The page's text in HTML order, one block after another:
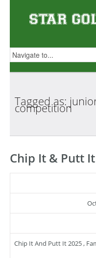
Tagged as:
competition
Chip It & Putt
Chip It And Putt It 2025,